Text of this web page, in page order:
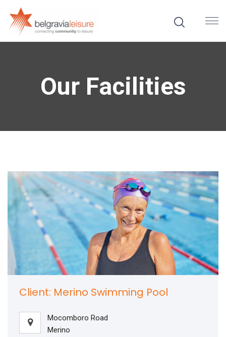
Our Facilities
Client: Merino Swimming Pool
Mocomboro Road
Merino